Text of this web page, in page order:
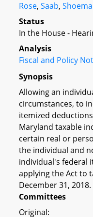
Rose, Saab,
Status
In the House -
Analysis
Fiscal and Policy
Synopsis
Allowing an
circumstances, to
itemized
Maryland taxable
certain real or
the individual and
individual's federal
applying the Act to
December 31, 2018.
Committees
Original: